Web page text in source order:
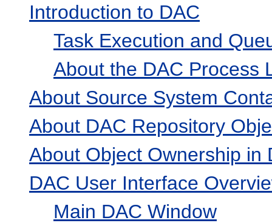
Introduction to DAC
Task Execution and
About the DAC Process
About Source System
About DAC Repository
About Object Ownership in
DAC User Interface
Main DAC Window